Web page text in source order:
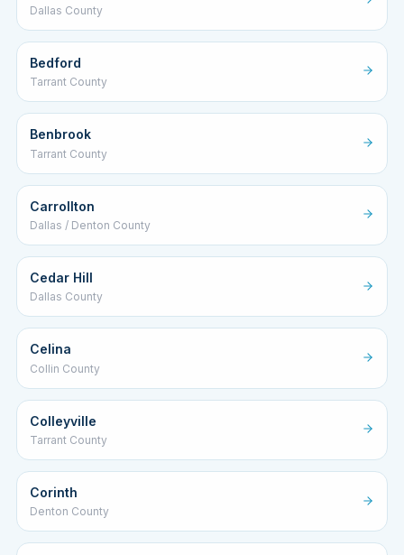
Dallas County
Bedford
Tarrant County
Benbrook
Tarrant County
Carrollton
Dallas / Denton County
Cedar Hill
Dallas County
Celina
Collin County
Colleyville
Tarrant County
Corinth
Denton County